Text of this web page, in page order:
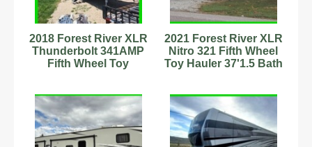
2018 Forest River XLR
Thunderbolt 341AMP
Fifth Wheel Toy
2021 Forest River XLR
Nitro 321 Fifth Wheel
Toy Hauler 37'1.5 Bath